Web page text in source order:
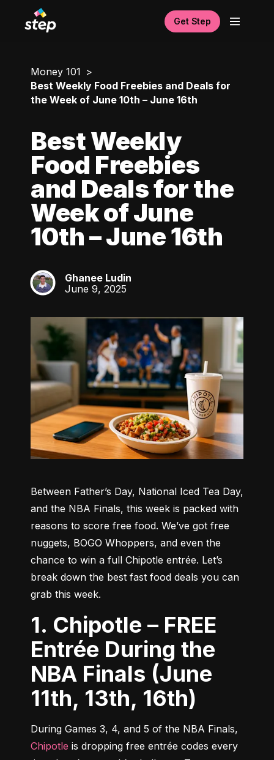
Get Step
Money 101
Best Weekly Food Freebies and Deals for
the Week of June 10th – June 16th
Best Weekly
Food Freebies
and Deals for the
Week of June
10th – June 16th
GL
Ghanee Ludin
June 9, 2025
Between Father’s Day, National Iced Tea Day,
and the NBA Finals, this week is packed with
reasons to score free food. We’ve got free
nuggets, BOGO Whoppers, and even the
chance to win a full Chipotle entrée. Let’s
break down the best fast food deals you can
grab this week.
1. Chipotle – FREE
Entrée During the
NBA Finals (June
11th, 13th, 16th)
Chipotle is dropping free entrée codes every